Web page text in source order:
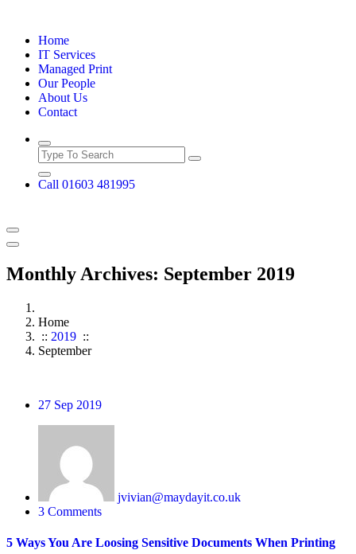
contentHome
IT Services
Managed Print
Our People
About Us
Contact
Call 01603 481995
Monthly Archives: September 2019
Home
:: 2019 ::
September
27 Sep 2019
jvivian@maydayit.co.uk
3 Comments
5 Ways You Are Loosing Sensitive Documents When Printing